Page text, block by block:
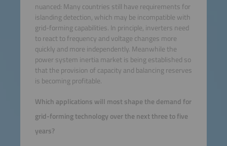
nuanced: Many countries still have requirements for
islanding detection, which may be incompatible with
grid-forming capabilities. In principle, inverters need
to react to frequency and voltage changes more
quickly and more independently. Meanwhile the
power system inertia market is being established so
that the provision of capacity and balancing reserves
is becoming profitable.
Which applications will most shape the demand for
grid-forming technology over the next three to five
years?